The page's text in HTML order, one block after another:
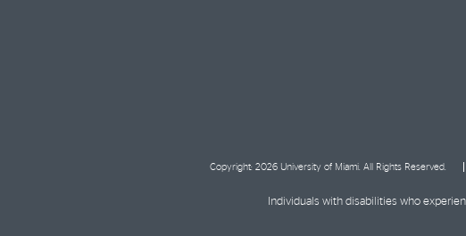
Copyright: 2026 University of Miami. All Rights Reserved.
Individuals with disabilities who